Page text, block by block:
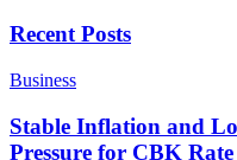
Recent Posts
Business
Stable Inflation and
Pressure for CBK